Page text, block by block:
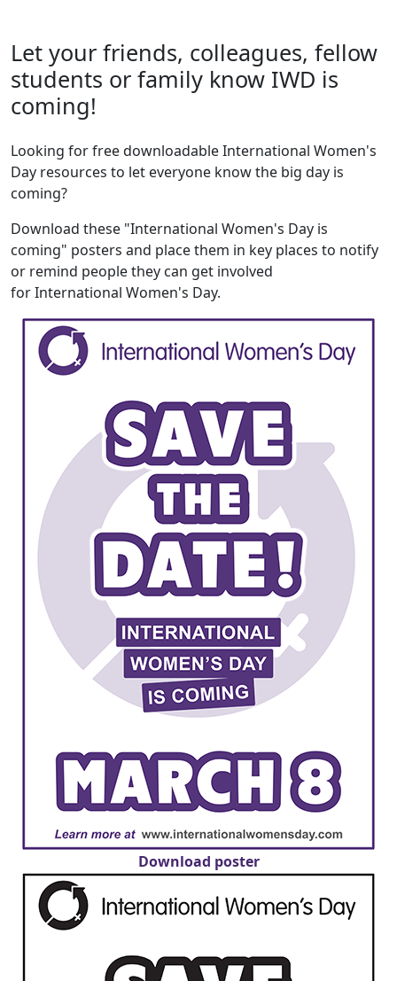
Let your friends, colleagues, fellow
students or family know IWD is
coming!
Looking for free downloadable International Women's
Day resources to let everyone know the big day is
coming?
Download these "International Women's Day is
coming" posters and place them in key places to notify
or remind people they can get involved
for International Women's Day.
Download poster